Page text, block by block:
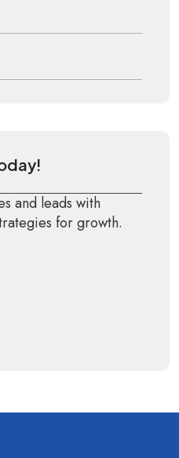
and leads with
for growth.